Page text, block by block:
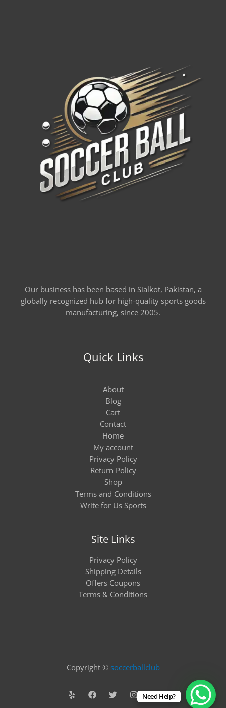
Our business has been based in Sialkot, Pakistan, a
globally recognized hub for high-quality sports goods
manufacturing, since 2005.
Quick Links
About
Blog
Cart
Contact
Home
My account
Privacy Policy
Return Policy
Shop
Terms and Conditions
Write for Us Sports
Site Links
Privacy Policy
Shipping Details
Offers Coupons
Terms & Conditions
Copyright © soccerballclub
Need Help?